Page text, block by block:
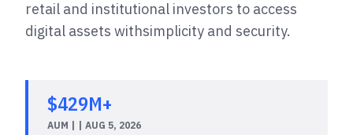
retail and institutional investors to access
digital assets withsimplicity and security.
$429M+
AUM | | AUG 5, 2026